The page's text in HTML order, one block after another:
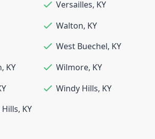
Versailles, KY
Walton, KY
West Buechel, KY
, KY Wilmore, KY
Windy Hills, KY
, KY